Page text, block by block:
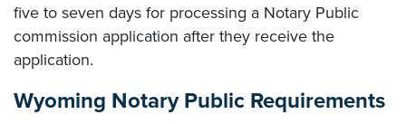
five to seven days for processing a Notary Public
commission application after they receive the
application.
Wyoming Notary Public Requirements